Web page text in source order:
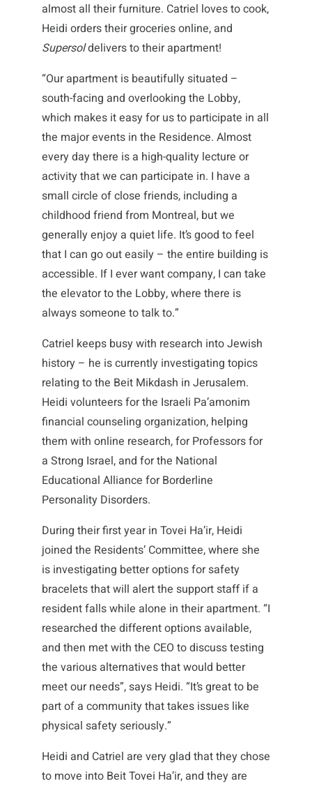
almost all their furniture. Catriel loves to cook,
Heidi orders their groceries online, and
Supersoldelivers to their apartment!
“Our apartment is beautifully situated –
south-facing and overlooking the Lobby,
which makes it easy for us to participate in all
the major events in the Residence. Almost
every day there is a high-quality lecture or
activity that we can participate in. I have a
small circle of close friends, including a
childhood friend from Montreal, but we
generally enjoy a quiet life. It’s good to feel
that I can go out easily – the entire building is
accessible. If I ever want company, I can take
the elevator to the Lobby, where there is
always someone to talk to.”
Catriel keeps busy with research into Jewish
history – he is currently investigating topics
relating to the Beit Mikdash in Jerusalem.
Heidi volunteers for the Israeli Pa’amonim
financial counseling organization, helping
them with online research, for Professors for
a Strong Israel, and for the National
Educational Alliance for Borderline
Personality Disorders.
During their first year in Tovei Ha’ir, Heidi
joined the Residents’ Committee, where she
is investigating better options for safety
bracelets that will alert the support staff if a
resident falls while alone in their apartment. “I
researched the different options available,
and then met with the CEO to discuss testing
the various alternatives that would better
meet our needs”, says Heidi. “It’s great to be
part of a community that takes issues like
physical safety seriously.”
Heidi and Catriel are very glad that they chose
to move into Beit Tovei Ha’ir, and they are